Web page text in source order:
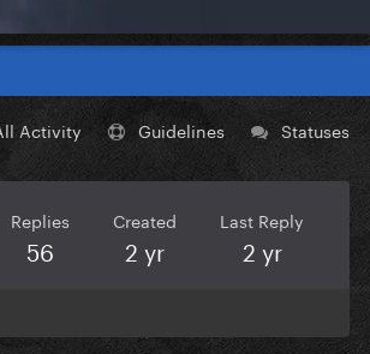
Activity Guidelines Statuses
Replies
56
Created
2 yr
Last Reply
2 yr